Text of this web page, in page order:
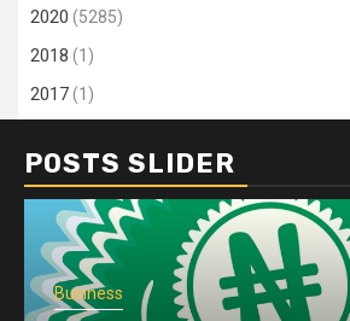
2020 (5285)
2018 (1)
2017(1)
POSTS SLIDER
Business